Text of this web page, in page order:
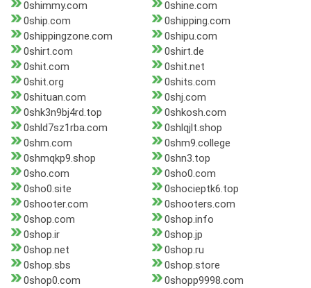
0shimmy.com
0shine.com
0ship.com
0shipping.com
0shippingzone.com
0shipu.com
0shirt.com
0shirt.de
0shit.com
0shit.net
0shit.org
0shits.com
0shituan.com
0shj.com
0shk3n9bj4rd.top
0shkosh.com
0shld7sz1rba.com
0shlqjlt.shop
0shm.com
0shm9.college
0shmqkp9.shop
0shn3.top
0sho.com
0sho0.com
0sho0.site
0shocieptk6.top
0shooter.com
0shooters.com
0shop.com
0shop.info
0shop.ir
0shop.jp
0shop.net
0shop.ru
0shop.sbs
0shop.store
0shop0.com
0shopp9998.com